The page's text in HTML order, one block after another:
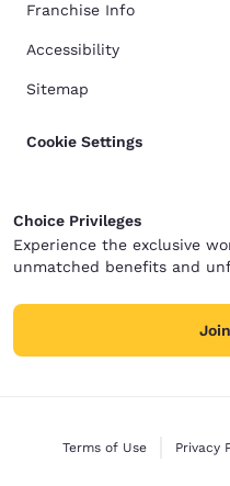
Franchise Info
Accessibility
Sitemap
Cookie Settings
Choice Privileges
Experience the exclusive
unmatched benefits and
Terms of Use Privacy